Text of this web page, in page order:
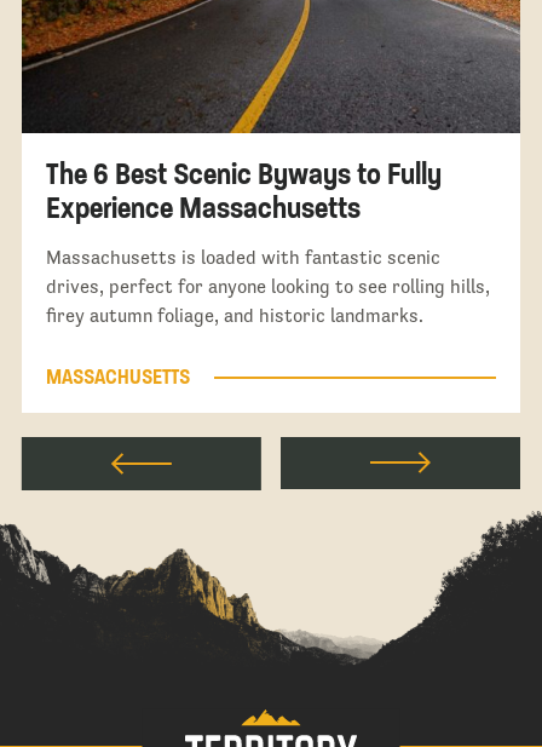
The 6 Best Scenic Byways to Fully
Experience Massachusetts
Massachusetts is loaded with fantastic scenic
drives, perfect for anyone looking to see rolling hills,
firey autumn foliage, and historic landmarks.
MASSACHUSETTS